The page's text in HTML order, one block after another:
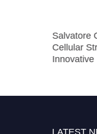
Salvatore
Cellular
Innovative